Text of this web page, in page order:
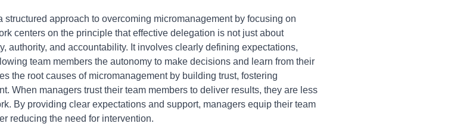
approach to overcoming micromanagement by focusing on
centers on the principle that effective delegation is not just about
authority, and accountability. It involves clearly defining expectations,
team members the autonomy to make decisions and learn from their
the root causes of micromanagement by building trust, fostering
When managers trust their team members to deliver results, they are less
By providing clear expectations and support, managers equip their team
reducing the need for intervention.